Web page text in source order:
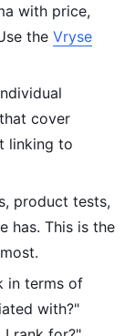
with price,
theVryse
cover
linking to
product tests,
has. This is the
in terms of
with?"